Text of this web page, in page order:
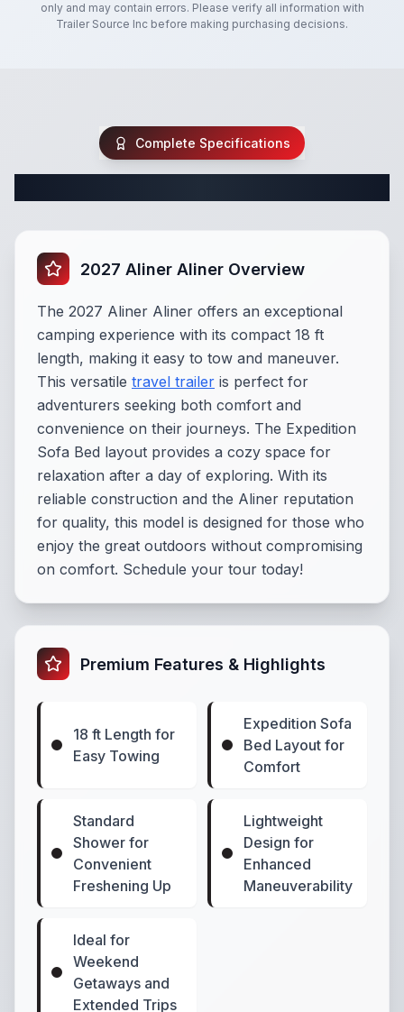
only and may contain errors. Please verify all information with
Trailer Source Inc before making purchasing decisions.
Complete Specifications
2027 Aliner Aliner Overview
The 2027 Aliner Aliner offers an exceptional
camping experience with its compact 18 ft
length, making it easy to tow and maneuver.
This versatile travel trailer is perfect for
adventurers seeking both comfort and
convenience on their journeys. The Expedition
Sofa Bed layout provides a cozy space for
relaxation after a day of exploring. With its
reliable construction and the Aliner reputation
for quality, this model is designed for those who
enjoy the great outdoors without compromising
on comfort. Schedule your tour today!
Premium Features & Highlights
18 ft Length for
Easy Towing
Expedition Sofa
Bed Layout for
Comfort
Standard
Shower for
Convenient
Freshening Up
Lightweight
Design for
Enhanced
Maneuverability
Ideal for
Weekend
Getaways and
Extended Trips